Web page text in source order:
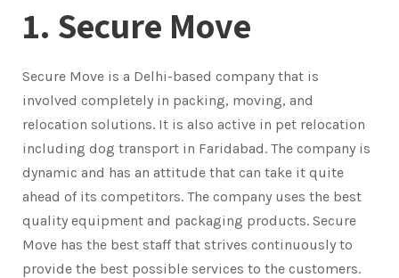
1. Secure Move
Secure Move is a Delhi-based company that is
involved completely in packing, moving, and
relocation solutions. It is also active in pet relocation
including dog transport in Faridabad. The company is
dynamic and has an attitude that can take it quite
ahead of its competitors. The company uses the best
quality equipment and packaging products. Secure
Move has the best staff that strives continuously to
provide the best possible services to the customers.